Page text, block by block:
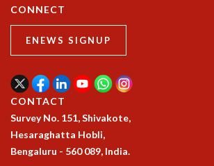
SUMMER RESEARCH PROGRAM
THESIS ARCHIVE
RESEARCH
PHYSICAL AND NATURAL SCIENCES
ASTROPHYSICS AND RELATIVITY
BIOLOGICAL PHYSICS
STATISTICAL PHYSICS AND CONDENSED MATTER
FLUID DYNAMICS AND TURBULENCE
CONNECT
ENEWS SIGNUP
CONTACT
Survey No. 151, Shivakote,
Hesaraghatta Hobli,
Bengaluru - 560 089, India.